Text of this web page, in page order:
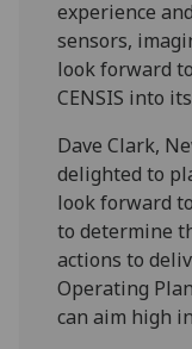
experience
sensors,
look forward
CENSIS into
Dave Clark,
delighted to
look forward
to determine
actions to
Operating
can aim high